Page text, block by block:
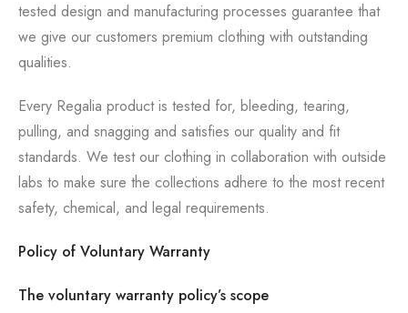
tested design and manufacturing processes guarantee that
we give our customers premium clothing with outstanding
qualities.
Every Regalia product is tested for, bleeding, tearing,
pulling, and snagging and satisfies our quality and fit
standards. We test our clothing in collaboration with outside
labs to make sure the collections adhere to the most recent
safety, chemical, and legal requirements.
Policy of Voluntary Warranty
The voluntary warranty policy’s scope